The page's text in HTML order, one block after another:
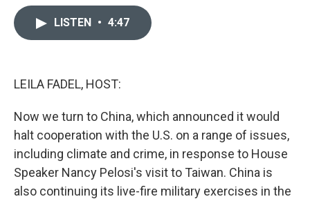
LISTEN • 4:47
LEILA FADEL, HOST:
Now we turn to China, which announced it would
halt cooperation with the U.S. on a range of issues,
including climate and crime, in response to House
Speaker Nancy Pelosi's visit to Taiwan. China is
also continuing its live-fire military exercises in the